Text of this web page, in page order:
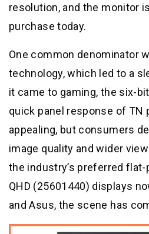
resolution, and the monitor
purchase today.
One common denominator
technology, which led to a
it came to gaming, the six-
quick panel response of TN
appealing, but consumers
image quality and wider
the industry’s preferred flat-
QHD (25601440) displays
and Asus, the scene has